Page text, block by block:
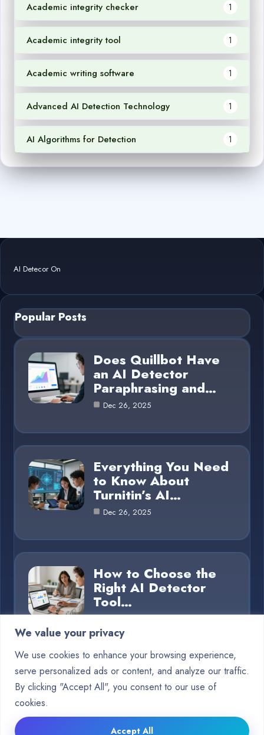
We value your privacy
We use cookies to enhance your browsing experience,
serve personalized ads or content, and analyze our traffic.
By clicking "Accept All", you consent to our use of
cookies.
Accept All
Academic integrity checker 1
Academic integrity tool 1
Academic writing software 1
Advanced AI Detection Technology 1
AI Algorithms for Detection 1
AI Detecor On
Popular Posts
Does Quillbot Have
an AI Detector
Paraphrasing and…
Dec 26, 2025
Everything You Need
to Know About
Turnitin’s AI…
Dec 26, 2025
How to Choose the
Right AI Detector
Tool…
Category
Blog 15